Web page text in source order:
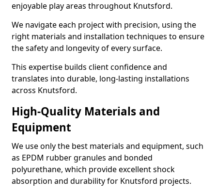
enjoyable play areas throughout Knutsford.
We navigate each project with precision, using the
right materials and installation techniques to ensure
the safety and longevity of every surface.
This expertise builds client confidence and
translates into durable, long-lasting installations
across Knutsford.
High-Quality Materials and
Equipment
We use only the best materials and equipment, such
as EPDM rubber granules and bonded
polyurethane, which provide excellent shock
absorption and durability for Knutsford projects.